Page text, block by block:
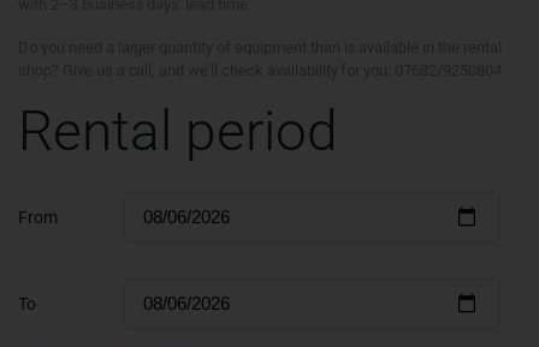
Rental period
From
To